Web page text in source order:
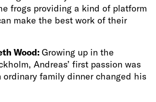
frogs providing a kind of platform
make the best work of their
Wood: Growing up in the
Andreas’ first passion was
ordinary family dinner changed his